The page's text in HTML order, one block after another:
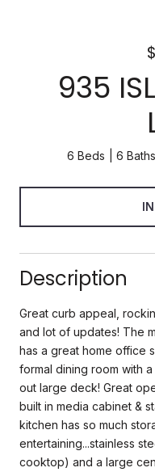
935
6 Beds 6 Baths
Description
Great curb appeal,
and lot of updates! The
has a great home office
formal dining room with
out large deck! Great
built in media cabinet &
kitchen has so much
entertaining...stainless
cooktop) and a large